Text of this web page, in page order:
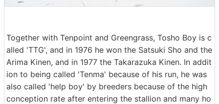
Together with Tenpoint and Greengrass, Tosho Boy is c
alled 'TTG', and in 1976 he won the Satsuki Sho and the
Arima Kinen, and in 1977 the Takarazuka Kinen. In addit
ion to being called 'Tenma' because of his run, he was
also called 'help boy' by breeders because of the high
conception rate after entering the stallion and many ho